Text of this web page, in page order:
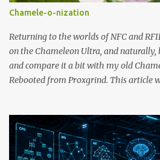
Dorks: # - site:*.vbulletin.net # -
sys.exit("Usage: %s <URL to
{...
Chamele-o-nization
Returning to the worlds of NFC and
on the Chameleon Ultra, and naturally,
and compare it a bit with my old
Rebooted from Proxgrind. This article
that was created overnight. Kasper
started it all. Back in 2006, he created
that emulated a tag in a very